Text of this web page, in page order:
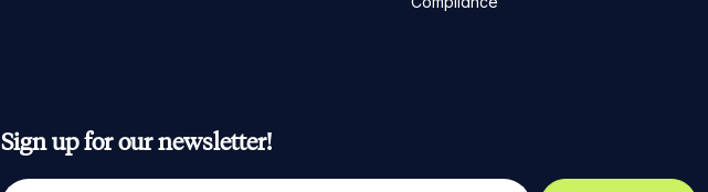
Sign up for our newsletter!